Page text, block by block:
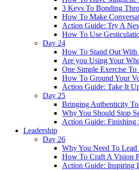
3 Keys To Bonding
How To Make
Action Guide: Try A
How To Use
Day 24
How To Stand Out With
Are you Using Your
One Simple Exercise
How To Ground Your
Action Guide: Take It
Day 25
Bringing Authenticity
Why You Should Stop
Action Guide: Finishing
Leadership
Day 26
Why You Need To
How To Craft A Vision
Action Guide: Inspiring